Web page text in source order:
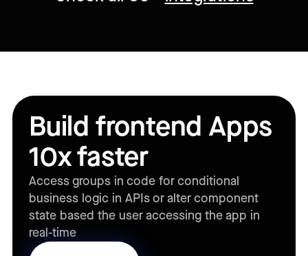
Build frontend Apps
10x faster
Access groups in code for conditional
business logic in APIs or alter component
state based the user accessing the app in
real-time